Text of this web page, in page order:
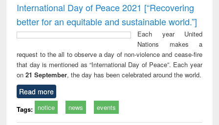
International Day of Peace 2021 [“Recovering
better for an equitable and sustainable world.”]
Each year United
Nations makes a
request to the all to observe a day of non-violence and cease-fire
that day is mentioned as “International Day of Peace”. Each year
on21 September, the day has been celebrated around the world.
Read more
Tags: notice news events